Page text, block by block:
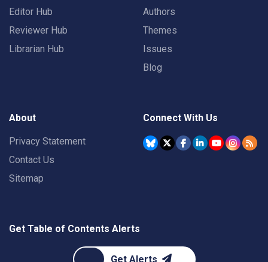
Editor Hub
Reviewer Hub
Librarian Hub
Authors
Themes
Issues
Blog
About
Privacy Statement
Contact Us
Sitemap
Connect With Us
Get Table of Contents Alerts
Get Alerts